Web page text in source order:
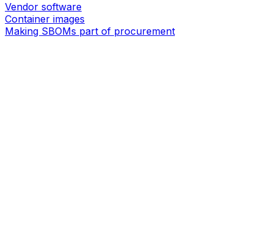
Vendor software
Container images
Making SBOMs part of procurement